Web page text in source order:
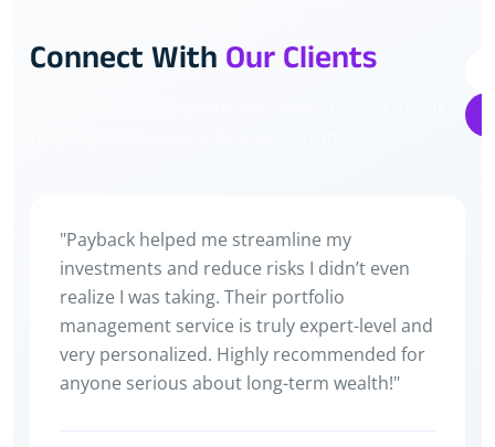
Connect With Our Clients
Main pehle bas FD mein paisa rakhta tha. Ab
stocks aur crypto dono mein invest karta
hoon — thanks to Payback!